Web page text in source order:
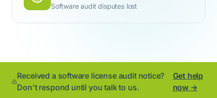
Software audit disputes lost
Received a software license audit notice?
Don't respond until you talk to us.
Get help
now →